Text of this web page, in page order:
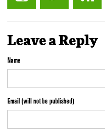
Leave a Reply
Name
Email (will not be published)